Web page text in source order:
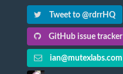
Tweet to @rdrrHQ
GitHub issue tracker
ian@mutexlabs.com